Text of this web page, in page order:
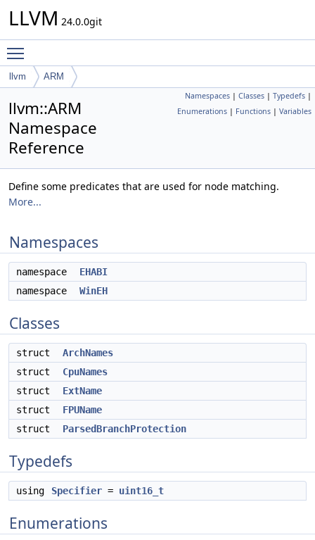
LLVM 24.0.0git
llvm ARM
Namespaces | Classes | Typedefs |
Enumerations | Functions | Variables
llvm::ARM
Namespace
Reference
Define some predicates that are used for node matching.
More...
Namespaces
namespace
EHABI
namespace
WinEH
Classes
struct
ArchNames
struct
CpuNames
struct
ExtName
struct
FPUName
struct
ParsedBranchProtection
Typedefs
using Specifier = uint16_t
Enumerations